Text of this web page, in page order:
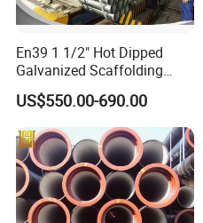
En39 1 1/2" Hot Dipped
Galvanized Scaffolding
Steel Pipes 3/4/6m Length
US$550.00-690.00